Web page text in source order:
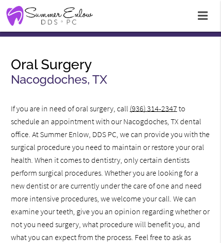
Oral Surgery
Nacogdoches, TX
If you are in need of oral surgery, call (936) 314-2347 to
schedule an appointment with our Nacogdoches, TX dental
office. At Summer Enlow, DDS PC, we can provide you with the
surgical procedure you need to maintain or restore your oral
health. When it comes to dentistry, only certain dentists
perform surgical procedures. Whether you are looking for a
new dentist or are currently under the care of one and need
more intensive procedures, we welcome your call. We can
examine your teeth, give you an opinion regarding whether or
not you need surgery, what procedure will benefit you, and
what you can expect from the process. Feel free to ask as